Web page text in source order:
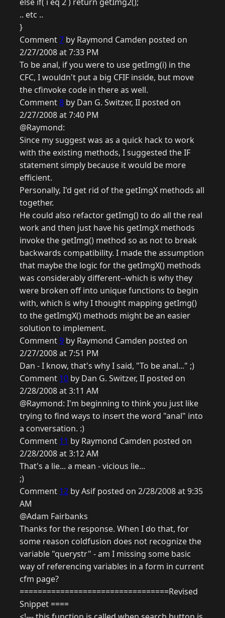
.. etc ..
}
Comment7 by Raymond Camden posted on
2/27/2008 at 7:33 PM
To be anal, if you were to use getImg(i) in the
CFC, I wouldn't put a big CFIF inside, but move
the cfinvoke code in there as well.
Comment8 by Dan G. Switzer, II posted on
2/27/2008 at 7:40 PM
@Raymond:
Since my suggest was as a quick hack to work
with the existing methods, I suggested the IF
statement simply because it would be more
efficient.
Personally, I'd get rid of the getImgX methods all
together.
He could also refactor getImg() to do all the real
work and then just have his getImgX methods
invoke the getImg() method so as not to break
backwards compatibility. I made the assumption
that maybe the logic for the getImgX() methods
was considerably different--which is why they
were broken off into unique functions to begin
with, which is why I thought mapping getImg()
to the getImgX() methods might be an easier
solution to implement.
Comment9 by Raymond Camden posted on
2/27/2008 at 7:51 PM
Dan - I know, that's why I said, "To be anal..." ;)
Comment 10 by Dan G. Switzer, II posted on
2/28/2008 at 3:11 AM
@Raymond: I'm beginning to think you just like
trying to find ways to insert the word "anal" into
a conversation. :)
Comment 11 by Raymond Camden posted on
2/28/2008 at 3:12 AM
That's a lie... a mean - vicious lie...
;)
Comment 12 by Asif posted on 2/28/2008 at 9:35
AM
@Adam Fairbanks
Thanks for the response. When I do that, for
some reason coldfusion does not recognize the
variable "querystr" - am I missing some basic
way of referencing variables in a form in current
cfm page?
=================================Revised
Snippet ====